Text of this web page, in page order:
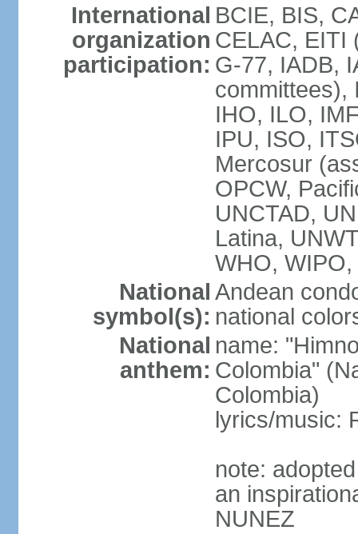
International
organization
participation:
BCIE, BIS,
CELAC, EITI
G-77, IADB,
committees),
IHO, ILO,
IPU, ISO,
Mercosur
OPCW,
UNCTAD,
Latina,
WHO,
National
symbol(s):
Andean
national
National
anthem:
name:
Colombia"
Colombia)
lyrics/music:
note:
an
NUNEZ